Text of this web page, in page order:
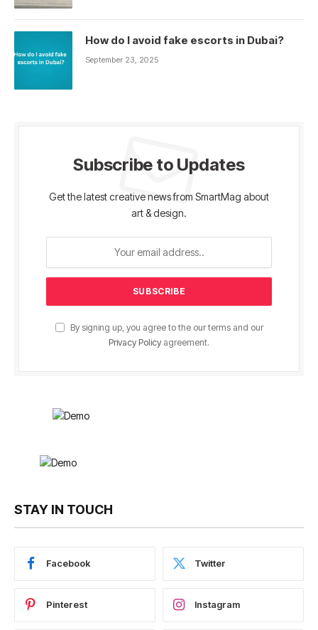
How do I avoid fake escorts in Dubai?
September 23, 2025
Subscribe to Updates
Get the latest creative news from SmartMag about
art & design.
By signing up, you agree to the our terms and our
Privacy Policy agreement.
STAY IN TOUCH
Facebook Twitter
Pinterest Instagram